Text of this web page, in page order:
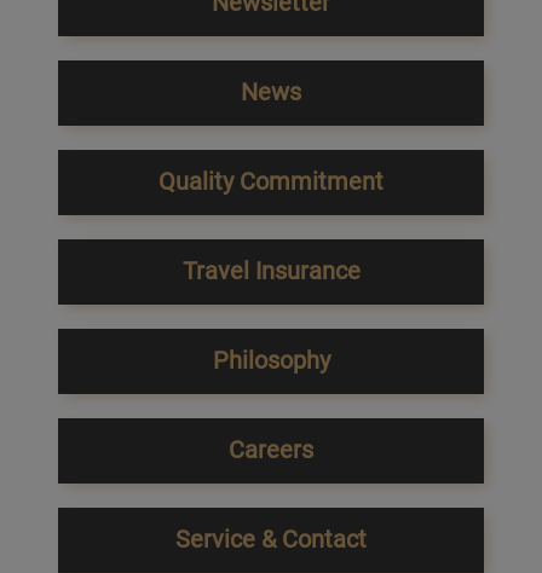
News
Quality Commitment
Travel Insurance
Philosophy
Careers
Service & Contact